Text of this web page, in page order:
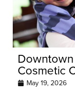
Cosmetic
May 19, 2026